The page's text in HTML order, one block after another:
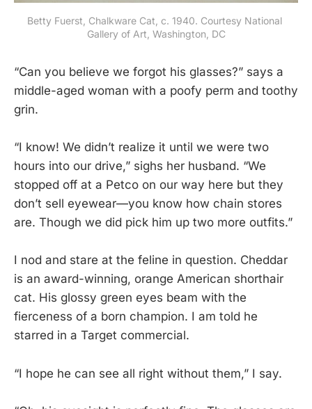
Betty Fuerst, Chalkware Cat, c. 1940. Courtesy National
Gallery of Art, Washington, DC
“Can you believe we forgot his glasses?” says a
middle-aged woman with a poofy perm and toothy
grin.
“I know! We didn’t realize it until we were two
hours into our drive,” sighs her husband. “We
stopped off at a Petco on our way here but they
don’t sell eyewear—you know how chain stores
are. Though we did pick him up two more outfits.”
I nod and stare at the feline in question. Cheddar
is an award-winning, orange American shorthair
cat. His glossy green eyes beam with the
fierceness of a born champion. I am told he
starred in a Target commercial.
“I hope he can see all right without them,” I say.